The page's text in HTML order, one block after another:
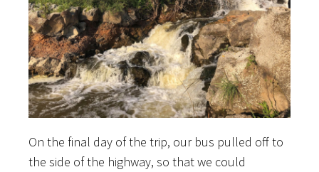
On the final day of the trip, our bus pulled off to
the side of the highway, so that we could